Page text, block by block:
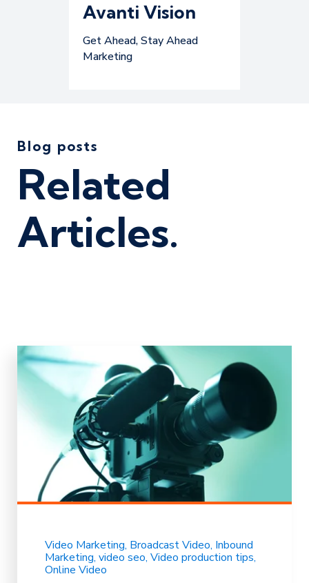
Avanti Vision
Get Ahead, Stay Ahead
Marketing
Blog posts
Related
Articles.
Video Marketing Broadcast Video Inbound
Marketing video seo Video production tips
Online Video